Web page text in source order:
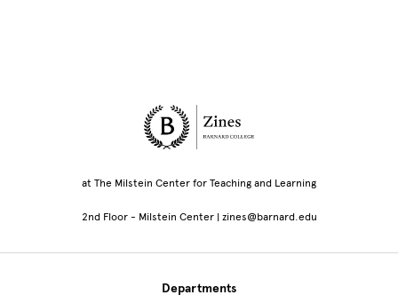
Site Footer
at The Milstein Center for Teaching and Learning
2nd Floor - Milstein Center | zines@barnard.edu
Departments